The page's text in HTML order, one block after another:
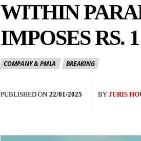
WITHIN
IMPOSES RS.
COMPANY & PMLA BREAKING
PUBLISHED ON 22/01/2025 BY JURIS